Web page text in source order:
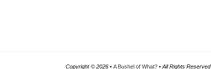
Copyright © 2026 • A Bushel of What?• All Rights Reserved